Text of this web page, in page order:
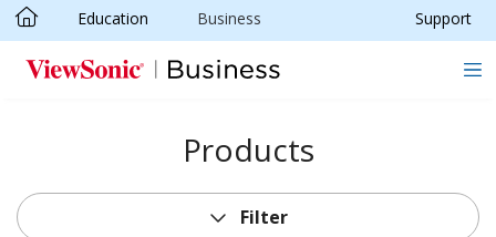
Skip to main content
Education Business Support
Products
Filter